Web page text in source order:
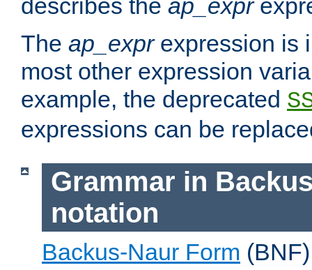
describes the ap_expr
The ap_exprexpression is
most other expression
example, the deprecated
expressions can be
Grammar in
notation
Backus-Naur Form